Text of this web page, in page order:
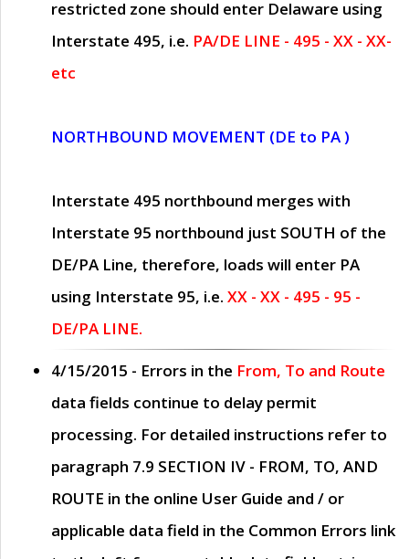
restricted zone should enter Delaware using
Interstate 495, i.e. PA/DE LINE - 495 - XX - XX-
etc
NORTHBOUND MOVEMENT (DE to PA )
Interstate 495 northbound merges with
Interstate 95 northbound just SOUTH of the
DE/PA Line, therefore, loads will enter PA
using Interstate 95, i.e. XX - XX - 495 - 95 -
DE/PA LINE.
4/15/2015 - Errors in the From, To and Route
data fields continue to delay permit
processing. For detailed instructions refer to
paragraph 7.9 SECTION IV - FROM, TO, AND
ROUTE in the online User Guide and / or
applicable data field in the Common Errors link